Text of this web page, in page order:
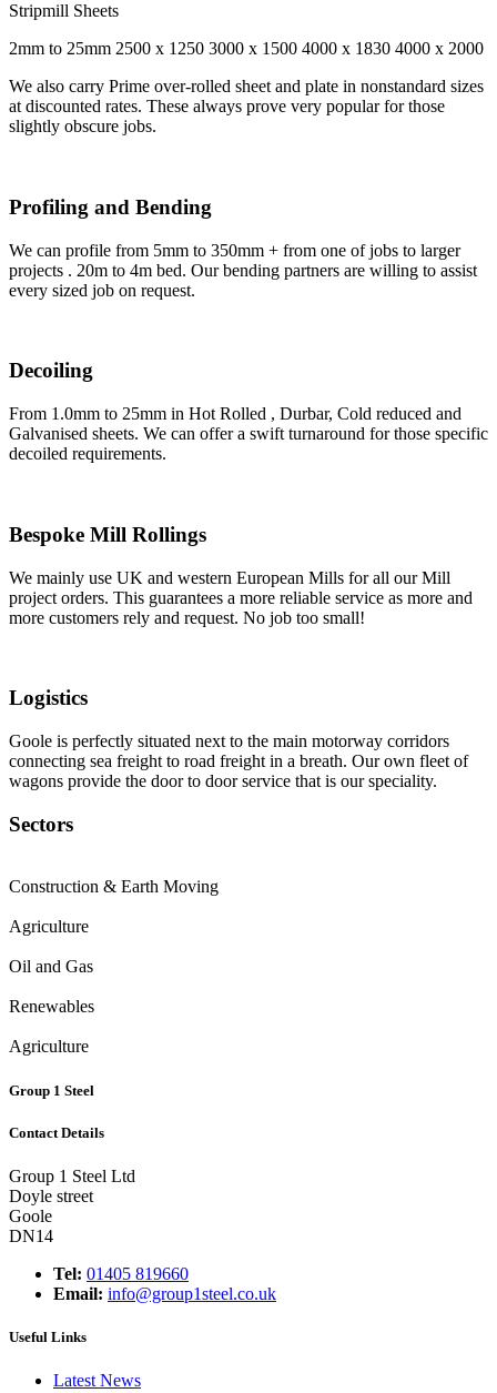
Stripmill Sheets
2mm to 25mm 2500 x 1250 3000 x 1500 4000 x 1830 4000 x 2000
We also carry Prime over-rolled sheet and plate in nonstandard sizes
at discounted rates. These always prove very popular for those
slightly obscure jobs.
Profiling and Bending
We can profile from 5mm to 350mm + from one of jobs to larger
projects . 20m to 4m bed. Our bending partners are willing to assist
every sized job on request.
Decoiling
From 1.0mm to 25mm in Hot Rolled , Durbar, Cold reduced and
Galvanised sheets. We can offer a swift turnaround for those specific
decoiled requirements.
Bespoke Mill Rollings
We mainly use UK and western European Mills for all our Mill
project orders. This guarantees a more reliable service as more and
more customers rely and request. No job too small!
Logistics
Goole is perfectly situated next to the main motorway corridors
connecting sea freight to road freight in a breath. Our own fleet of
wagons provide the door to door service that is our speciality.
Sectors
Construction & Earth Moving
Agriculture
Oil and Gas
Renewables
Agriculture
Group 1 Steel
Contact Details
Group 1 Steel Ltd
Doyle street
Goole
DN14
Tel: 01405 819660
Email: info@group1steel.co.uk
Useful Links
Latest News